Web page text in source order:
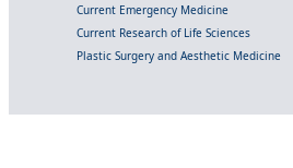
Current Emergency Medicine
Current Research of Life Sciences
Plastic Surgery and Aesthetic Medicine